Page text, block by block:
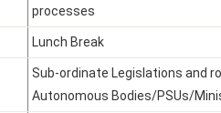
processes
Lunch Break
Sub-ordinate Legislations and
Autonomous Bodies/PSUs/